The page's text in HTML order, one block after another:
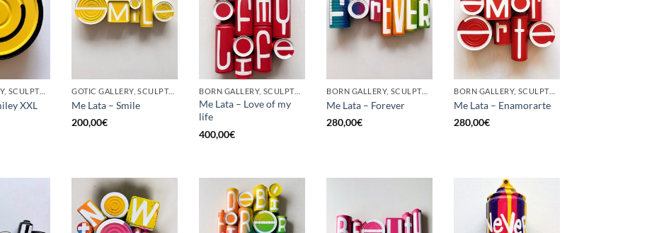
BORN GALLERY, SCULPTURE, UPCYCLE
XXL
GOTIC GALLERY, SCULPTURE, UPCYCLE
Me Lata – Smile
200,00€
BORN GALLERY, SCULPTURE, UPCYCLE
Me Lata – Love of my
life
400,00€
BORN GALLERY, SCULPTURE, UPCYCLE
Me Lata – Forever
280,00€
BORN GALLERY, SCULPTURE, UPCYCLE
Me Lata – Enamorarte
280,00€